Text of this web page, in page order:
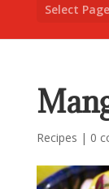
Select Page
Recipes | 0